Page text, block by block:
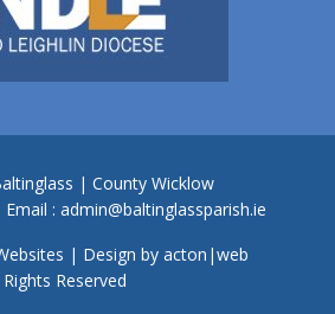
| County Wicklow
Email : admin@baltinglassparish.ie
| Design by acton|web
Reserved